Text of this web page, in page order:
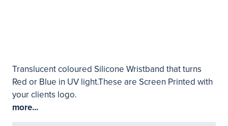
Translucent coloured Silicone Wristband that turns
Red or Blue in UV light.These are Screen Printed with
your clients logo.
more...